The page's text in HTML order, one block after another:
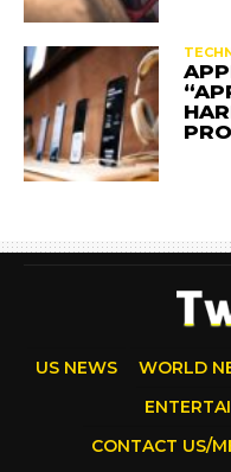
US NEWS WORLD
CONTACT US/